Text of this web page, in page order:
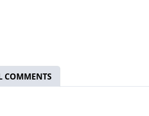
COMMENTS